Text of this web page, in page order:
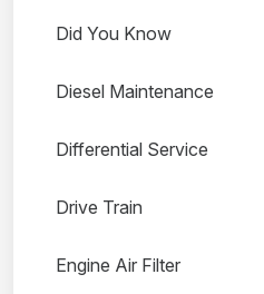
Did You Know
Diesel Maintenance
Differential Service
Drive Train
Engine Air Filter